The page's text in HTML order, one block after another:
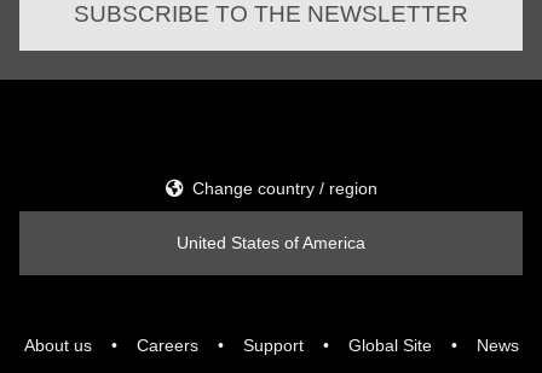
SUBSCRIBE TO THE NEWSLETTER
About us Careers Support Global Site
News
Change country / region
United States of America